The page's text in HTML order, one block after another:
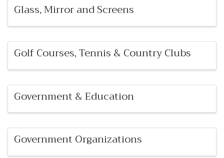
Glass, Mirror and Screens
Golf Courses, Tennis & Country Clubs
Government & Education
Government Organizations